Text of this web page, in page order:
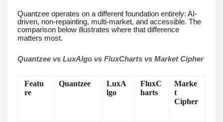
Quantzee operates on a different foundation entirely: AI-
driven, non-repainting, multi-market, and accessible. The
comparison below illustrates where that difference
matters most.
Quantzee vs LuxAlgo vs FluxCharts vs Market Cipher
Featu
re
Quantzee
LuxA
lgo
FluxC
harts
Marke
t
Cipher